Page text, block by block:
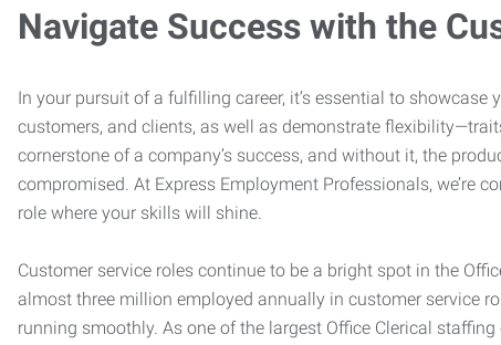
Navigate Success with the
In your pursuit of a fulfilling career, it’s essential to
customers, and clients, as well as demonstrate
cornerstone of a company’s success, and without it, the
compromised. At Express Employment Professionals, we’re
role where your skills will shine.
Customer service roles continue to be a bright spot in the
almost three million employed annually in customer service
running smoothly. As one of the largest Office Clerical